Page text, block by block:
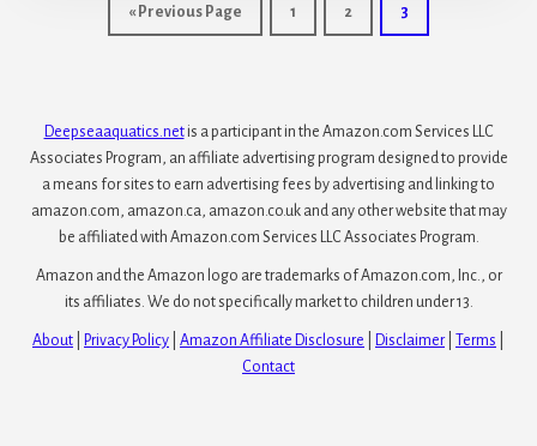
« Go
to
Previous Page
Go
to
1
Go
to
2
Go
to
3
Deepseaaquatics.netis a participant in the Amazon.com Services LLC
Associates Program, an affiliate advertising program designed to provide
a means for sites to earn advertising fees by advertising and linking to
amazon.com, amazon.ca, amazon.co.uk and any other website that may
be affiliated with Amazon.com Services LLC Associates Program.
Amazon and the Amazon logo are trademarks of Amazon.com, Inc., or
its affiliates. We do not specifically market to children under 13.
About Privacy Policy Amazon Affiliate Disclosure Disclaimer| Terms
Contact